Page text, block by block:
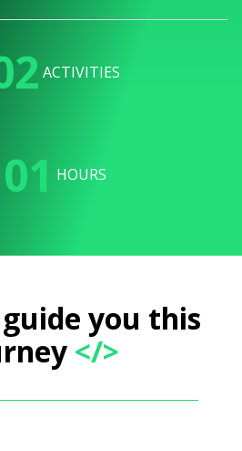
ACTIVITIES
01 HOURS
you this
</>